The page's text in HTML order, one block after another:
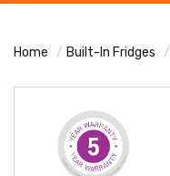
Home Built-In Fridges